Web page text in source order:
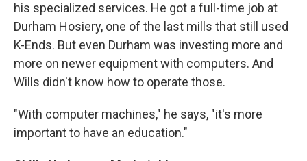
his specialized services. He got a full-time job at
Durham Hosiery, one of the last mills that still used
K-Ends. But even Durham was investing more and
more on newer equipment with computers. And
Wills didn't know how to operate those.
"With computer machines," he says, "it's more
important to have an education."